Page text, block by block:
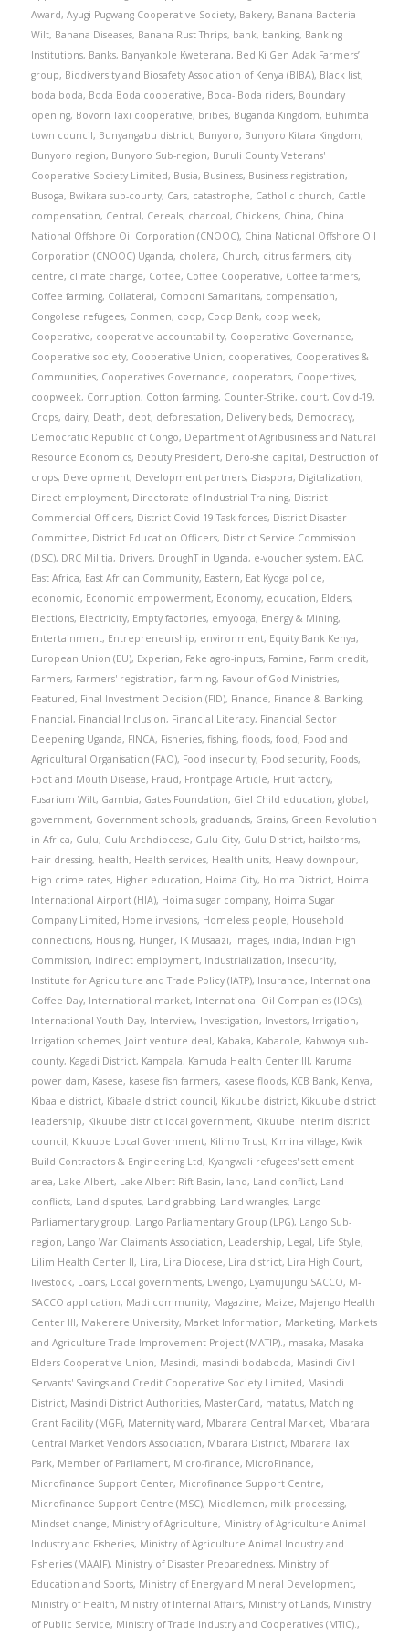
Award, Ayugi-Pugwang Cooperative Society, Bakery, Banana Bacteria
Wilt, Banana Diseases, Banana Rust Thrips, bank, banking, Banking
Institutions, Banks, Banyankole Kweterana, Bed Ki Gen Adak Farmers’
group, Biodiversity and Biosafety Association of Kenya (BIBA), Black list,
boda boda, Boda Boda cooperative, Boda- Boda riders, Boundary
opening, Bovorn Taxi cooperative, bribes, Buganda Kingdom, Buhimba
town council, Bunyangabu district, Bunyoro, Bunyoro Kitara Kingdom,
Bunyoro region, Bunyoro Sub-region, Buruli County Veterans'
Cooperative Society Limited, Busia, Business, Business registration,
Busoga, Bwikara sub-county, Cars, catastrophe, Catholic church, Cattle
compensation, Central, Cereals, charcoal, Chickens, China, China
National Offshore Oil Corporation (CNOOC), China National Offshore Oil
Corporation (CNOOC) Uganda, cholera, Church, citrus farmers, city
centre, climate change, Coffee, Coffee Cooperative, Coffee farmers,
Coffee farming, Collateral, Comboni Samaritans, compensation,
Congolese refugees, Conmen, coop, Coop Bank, coop week,
Cooperative, cooperative accountability, Cooperative Governance,
Cooperative society, Cooperative Union, cooperatives, Cooperatives &
Communities, Cooperatives Governance, cooperators, Coopertives,
coopweek, Corruption, Cotton farming, Counter-Strike, court, Covid-19,
Crops, dairy, Death, debt, deforestation, Delivery beds, Democracy,
Democratic Republic of Congo, Department of Agribusiness and Natural
Resource Economics, Deputy President, Dero-she capital, Destruction of
crops, Development, Development partners, Diaspora, Digitalization,
Direct employment, Directorate of Industrial Training, District
Commercial Officers, District Covid-19 Task forces, District Disaster
Committee, District Education Officers, District Service Commission
(DSC), DRC Militia, Drivers, DroughT in Uganda, e-voucher system, EAC,
East Africa, East African Community, Eastern, Eat Kyoga police,
economic, Economic empowerment, Economy, education, Elders,
Elections, Electricity, Empty factories, emyooga, Energy & Mining,
Entertainment, Entrepreneurship, environment, Equity Bank Kenya,
European Union (EU), Experian, Fake agro-inputs, Famine, Farm credit,
Farmers, Farmers' registration, farming, Favour of God Ministries,
Featured, Final Investment Decision (FID), Finance, Finance & Banking,
Financial, Financial Inclusion, Financial Literacy, Financial Sector
Deepening Uganda, FINCA, Fisheries, fishing, floods, food, Food and
Agricultural Organisation (FAO), Food insecurity, Food security, Foods,
Foot and Mouth Disease, Fraud, Frontpage Article, Fruit factory,
Fusarium Wilt, Gambia, Gates Foundation, Giel Child education, global,
government, Government schools, graduands, Grains, Green Revolution
in Africa, Gulu, Gulu Archdiocese, Gulu City, Gulu District, hailstorms,
Hair dressing, health, Health services, Health units, Heavy downpour,
High crime rates, Higher education, Hoima City, Hoima District, Hoima
International Airport (HIA), Hoima sugar company, Hoima Sugar
Company Limited, Home invasions, Homeless people, Household
connections, Housing, Hunger, IK Musaazi, Images, india, Indian High
Commission, Indirect employment, Industrialization, Insecurity,
Institute for Agriculture and Trade Policy (IATP), Insurance, International
Coffee Day, International market, International Oil Companies (IOCs),
International Youth Day, Interview, Investigation, Investors, Irrigation,
Irrigation schemes, Joint venture deal, Kabaka, Kabarole, Kabwoya sub-
county, Kagadi District, Kampala, Kamuda Health Center III, Karuma
power dam, Kasese, kasese fish farmers, kasese floods, KCB Bank, Kenya,
Kibaale district, Kibaale district council, Kikuube district, Kikuube district
leadership, Kikuube district local government, Kikuube interim district
council, Kikuube Local Government, Kilimo Trust, Kimina village, Kwik
Build Contractors & Engineering Ltd, Kyangwali refugees' settlement
area, Lake Albert, Lake Albert Rift Basin, land, Land conflict, Land
conflicts, Land disputes, Land grabbing, Land wrangles, Lango
Parliamentary group, Lango Parliamentary Group (LPG), Lango Sub-
region, Lango War Claimants Association, Leadership, Legal, Life Style,
Lilim Health Center II, Lira, Lira Diocese, Lira district, Lira High Court,
livestock, Loans, Local governments, Lwengo, Lyamujungu SACCO, M-
SACCO application, Madi community, Magazine, Maize, Majengo Health
Center III, Makerere University, Market Information, Marketing, Markets
and Agriculture Trade Improvement Project (MATIP). , masaka, Masaka
Elders Cooperative Union, Masindi, masindi bodaboda, Masindi Civil
Servants' Savings and Credit Cooperative Society Limited, Masindi
District, Masindi District Authorities, MasterCard, matatus, Matching
Grant Facility (MGF), Maternity ward, Mbarara Central Market, Mbarara
Central Market Vendors Association, Mbarara District, Mbarara Taxi
Park, Member of Parliament, Micro-finance, MicroFinance,
Microfinance Support Center, Microfinance Support Centre,
Microfinance Support Centre (MSC), Middlemen, milk processing,
Mindset change, Ministry of Agriculture, Ministry of Agriculture Animal
Industry and Fisheries, Ministry of Agriculture Animal Industry and
Fisheries (MAAIF), Ministry of Disaster Preparedness, Ministry of
Education and Sports, Ministry of Energy and Mineral Development,
Ministry of Health, Ministry of Internal Affairs, Ministry of Lands, Ministry
of Public Service, Ministry of Trade Industry and Cooperatives (MTIC). ,